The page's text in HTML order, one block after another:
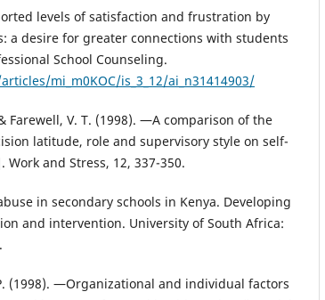
levels of satisfaction and frustration by
a desire for greater connections with students
School Counseling.
mi_m0KOC/is_3_12/ai_n31414903/
Farewell, V. T. (1998). ―A comparison of the
latitude, role and supervisory style on self-
and Stress, 12, 337-350.
in secondary schools in Kenya. Developing
and intervention. University of South Africa:
(1998). ―Organizational and individual factors